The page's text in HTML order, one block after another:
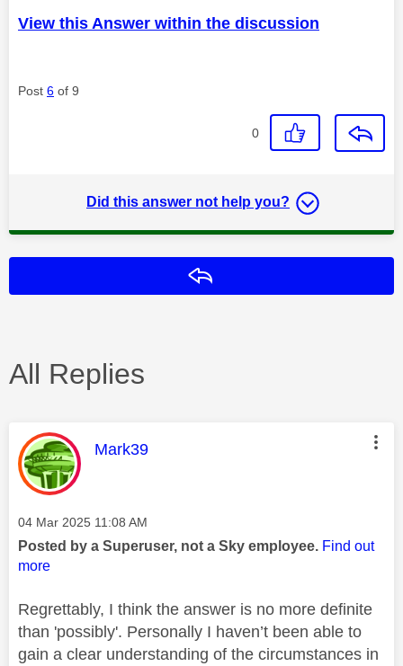
View this Answer within the discussion
Post 6 of 9
0
Did this answer not help you?
All Replies
This message was authored by:
Mark39
Message posted on
‎04 Mar 2025 11:08 AM
Posted by a Superuser, not a Sky employee. Find out
more
Regrettably, I think the answer is no more definite
than 'possibly'. Personally I haven’t been able to
gain a clear understanding of the circumstances in